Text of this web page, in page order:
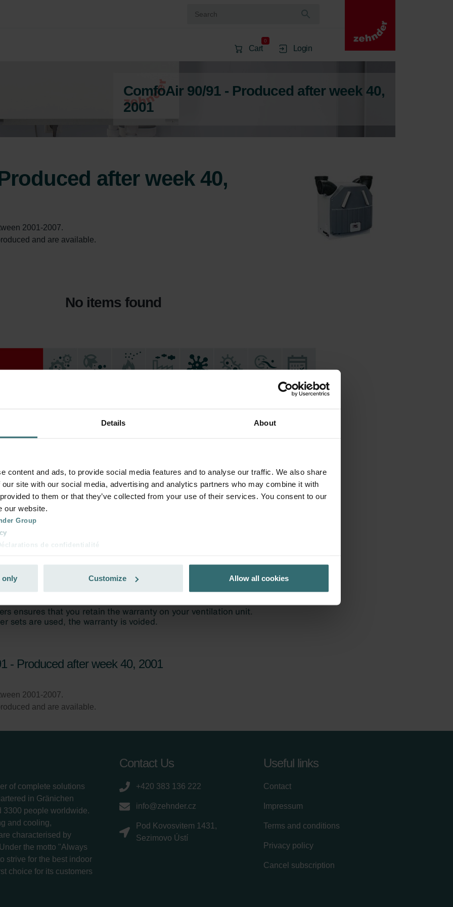
Details About
content and ads, to provide social media features and to analyse our traffic. We also share
site with our social media, advertising and analytics partners who may combine it with
to them or that they’ve collected from your use of their services. You consent to our
our website.
Group
de confidentialité
de privacidad
Sanayi ve Ticaret Limitet Şirketi: Web Sitesi Çerezleri
Policy
only Customize Allow all cookies
Cart
0
Login
ComfoAir 90/91 - Produced after week 40,
2001
after week 40,
2001-2007.
and are available.
No items found
- Produced after week 40, 2001
2001-2007.
and are available.
of complete solutions
in Gränichen
3300 people worldwide.
and cooling,
characterised by
the motto "Always
strive for the best indoor
choice for its customers
Contact Us
+420 383 136 222
info@zehnder.cz
Pod Kovosvitem 1431,
Sezimovo Ústí
Useful links
Contact
Impressum
Terms and conditions
Privacy policy
Cancel subscription